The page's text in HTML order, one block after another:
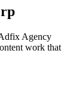
Agency
work that